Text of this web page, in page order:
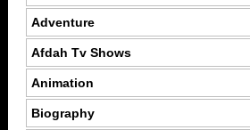
Adventure
Afdah Tv Shows
Animation
Biography